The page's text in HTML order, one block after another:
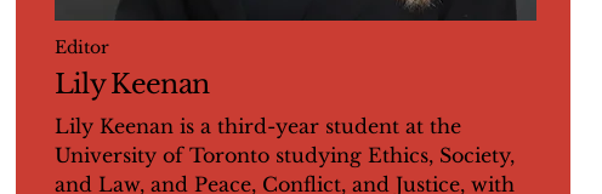
Editor
Lily Keenan
Lily Keenan is a third-year student at the
University of Toronto studying Ethics, Society,
and Law, and Peace, Conflict, and Justice, with